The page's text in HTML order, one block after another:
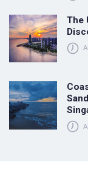
The